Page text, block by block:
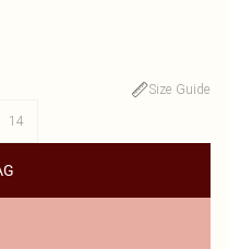
Size Guide
14